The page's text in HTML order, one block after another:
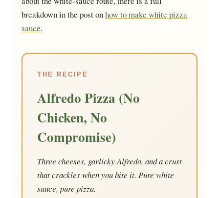
breakdown in the post onhow to make white pizza
sauce.
THE RECIPE
Alfredo Pizza (No
Chicken, No
Compromise)
Three cheeses, garlicky Alfredo, and a crust
that crackles when you bite it. Pure white
sauce, pure pizza.